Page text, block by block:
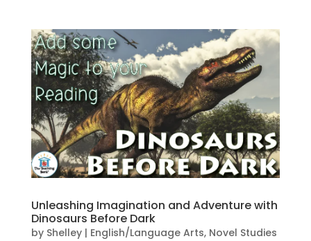
Unleashing Imagination and Adventure with
Dinosaurs Before Dark
by Shelley| English/Language Arts, Novel Studies